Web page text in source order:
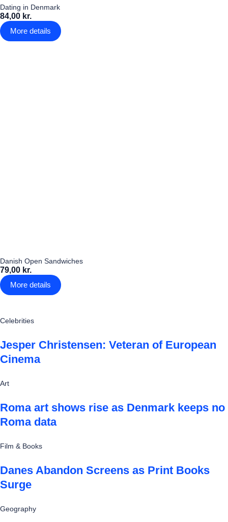
Dating in Denmark
84,00 kr.
More details
Danish Open Sandwiches
79,00 kr.
More details
Celebrities
Jesper Christensen: Veteran of European
Cinema
Art
Roma art shows rise as Denmark keeps no
Roma data
Film & Books
Danes Abandon Screens as Print Books
Surge
Geography